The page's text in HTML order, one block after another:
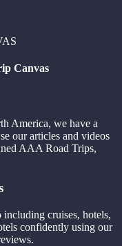
Canvas
America, we have a
our articles and videos
AAA Road Trips,
cruises, hotels,
confidently using our